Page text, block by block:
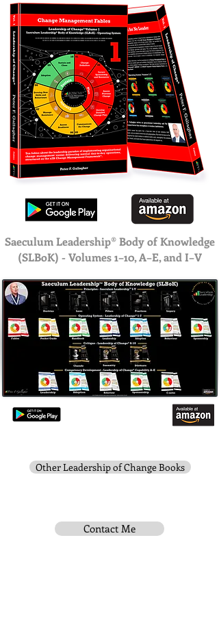
Saeculum Leadership® Body of Knowledge
(SLBoK) - Volumes 1–10, A–E, and I–V
Other Leadership of Change Books
Contact Me